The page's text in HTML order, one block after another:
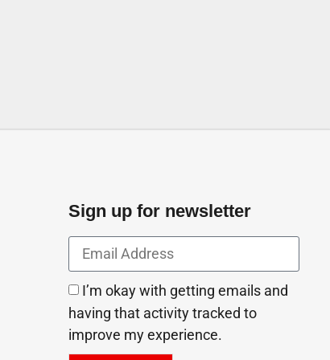
Sign up for newsletter
I’m okay with getting emails and
having that activity tracked to
improve my experience.